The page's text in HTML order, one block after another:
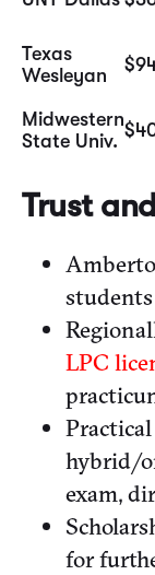
Texas
Wesleyan
Midwestern
State Univ.
Trust
LPC
hybrid/
exam,
for